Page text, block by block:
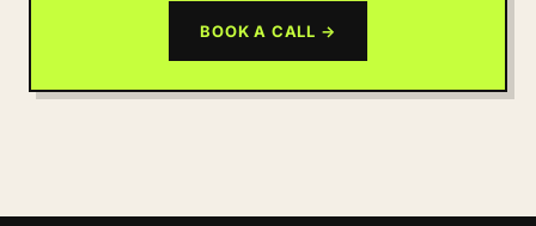
BOOK A CALL →